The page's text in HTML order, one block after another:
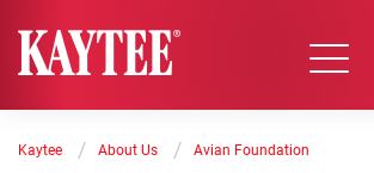
Kaytee / About Us / Avian Foundation